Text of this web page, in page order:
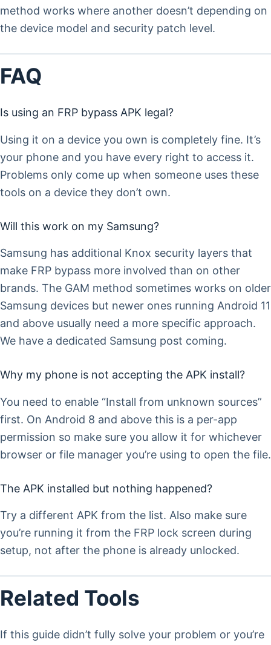
method works where another doesn’t depending on
the device model and security patch level.
FAQ
Is using an FRP bypass APK legal?
Using it on a device you own is completely fine. It’s
your phone and you have every right to access it.
Problems only come up when someone uses these
tools on a device they don’t own.
Will this work on my Samsung?
Samsung has additional Knox security layers that
make FRP bypass more involved than on other
brands. The GAM method sometimes works on older
Samsung devices but newer ones running Android 11
and above usually need a more specific approach.
We have a dedicated Samsung post coming.
Why my phone is not accepting the APK install?
You need to enable “Install from unknown sources”
first. On Android 8 and above this is a per-app
permission so make sure you allow it for whichever
browser or file manager you’re using to open the file.
The APK installed but nothing happened?
Try a different APK from the list. Also make sure
you’re running it from the FRP lock screen during
setup, not after the phone is already unlocked.
Related Tools
If this guide didn’t fully solve your problem or you’re